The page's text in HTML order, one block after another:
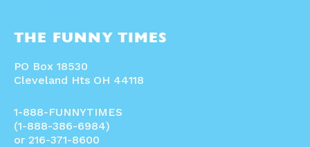
THE FUNNY TIMES
PO Box 18530
Cleveland Hts OH 44118
1-888-FUNNYTIMES
(1-888-386-6984)
or 216-371-8600